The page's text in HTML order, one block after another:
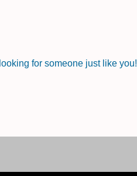
for someone just like you!